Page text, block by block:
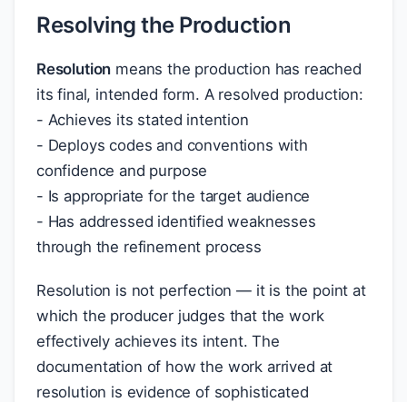
Resolving the Production
Resolution means the production has reached
its final, intended form. A resolved production:
- Achieves its stated intention
- Deploys codes and conventions with
confidence and purpose
- Is appropriate for the target audience
- Has addressed identified weaknesses
through the refinement process
Resolution is not perfection — it is the point at
which the producer judges that the work
effectively achieves its intent. The
documentation of how the work arrived at
resolution is evidence of sophisticated